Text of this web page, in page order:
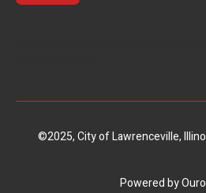
©2025, City of Lawrenceville,
Powered by